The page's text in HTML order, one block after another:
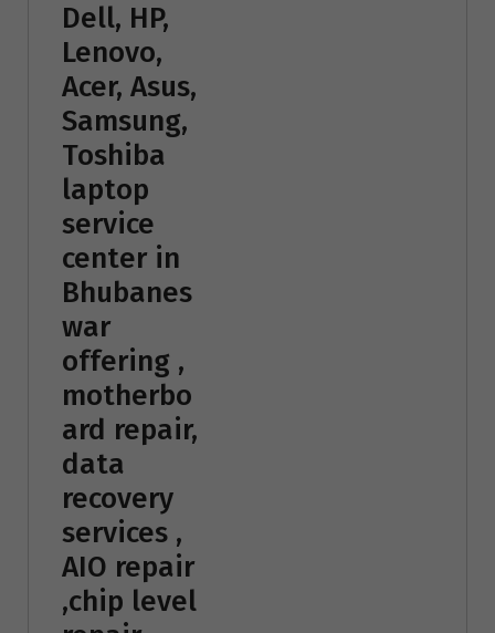
Dell, HP,
Lenovo,
Acer, Asus,
Samsung,
Toshiba
laptop
service
center in
Bhubanes
war
offering ,
motherbo
ard repair,
data
recovery
services ,
AIO repair
,chip level